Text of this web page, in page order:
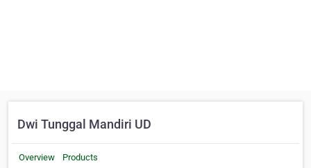
Dwi Tunggal Mandiri UD
Overview Products